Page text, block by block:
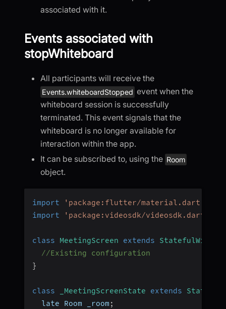
associated with it.
Events associated with
stopWhiteboard
All participants will receive the
Events.whiteboardStopped event when the
whiteboard session is successfully
terminated. This event signals that the
whiteboard is no longer available for
interaction within the app.
It can be subscribed to, using the Room
object.
import 'package:flutter/material.dart'
import
'package:videosdk/videosdk.dart'
class MeetingScreen extends
StatefulWidget
//Existing configuration
}
class _MeetingScreenState extends State
  late Room _room
;